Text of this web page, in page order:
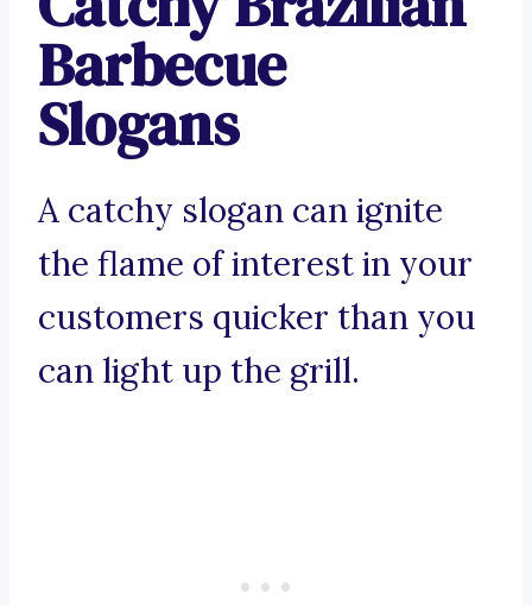
Barbecue
Slogans
A catchy slogan can ignite
the flame of interest in your
customers quicker than you
can light up the grill.